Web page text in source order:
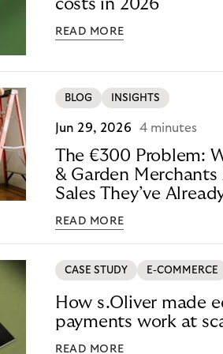
costs in 2026
READ MORE
BLOG INSIGHTS
Jun 29, 2026 4 minutes
The €300 Problem:
& Garden Merchants
Sales They’ve
READ MORE
CASE STUDY E-COMMERCE
How s.Oliver made
payments work at
READ MORE